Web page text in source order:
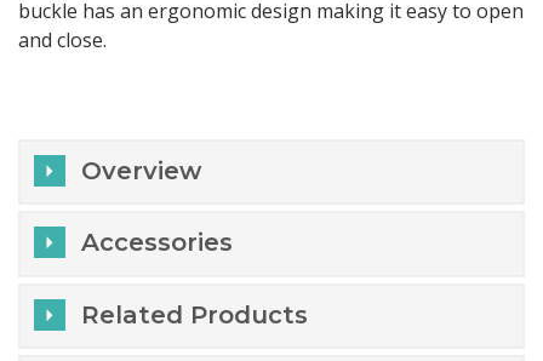
buckle has an ergonomic design making it easy to open
and close.
Overview
Accessories
Related Products